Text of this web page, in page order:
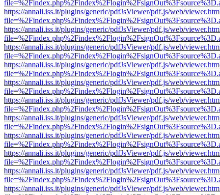
https://annali.iss.it/plugins/generic/pdfJsViewer/pdf.js/web/
https://annali.iss.it/plugins/generic/pdfJsViewer/pdf.js/web/
https://annali.iss.it/plugins/generic/pdfJsViewer/pdf.js/web/
https://annali.iss.it/plugins/generic/pdfJsViewer/pdf.js/web/
https://annali.iss.it/plugins/generic/pdfJsViewer/pdf.js/web/
https://annali.iss.it/plugins/generic/pdfJsViewer/pdf.js/web/
https://annali.iss.it/plugins/generic/pdfJsViewer/pdf.js/web/
https://annali.iss.it/plugins/generic/pdfJsViewer/pdf.js/web/
https://annali.iss.it/plugins/generic/pdfJsViewer/pdf.js/web/
https://annali.iss.it/plugins/generic/pdfJsViewer/pdf.js/web/
https://annali.iss.it/plugins/generic/pdfJsViewer/pdf.js/web/